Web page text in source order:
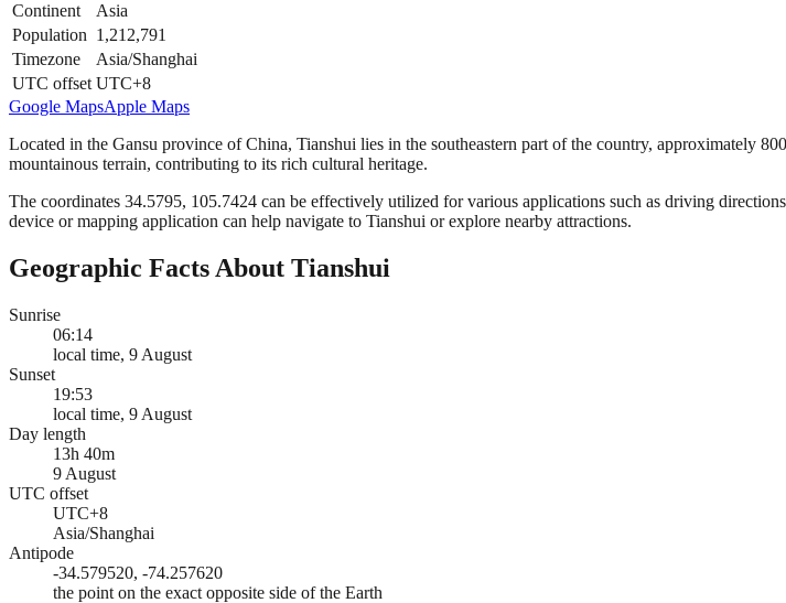
Continent
Asia
Population 1,212,791
Timezone
Asia/Shanghai
UTC offset UTC+8
Google MapsApple Maps
Located in the Gansu province of China, Tianshui lies in the southeastern part of the country, approximately
mountainous terrain, contributing to its rich cultural heritage.
The coordinates 34.5795, 105.7424 can be effectively utilized for various applications such as driving
device or mapping application can help navigate to Tianshui or explore nearby attractions.
Geographic Facts About Tianshui
Sunrise
06:14
local time, 9 August
Sunset
19:53
local time, 9 August
Day length
13h 40m
9 August
UTC offset
UTC+8
Asia/Shanghai
Antipode
-34.579520, -74.257620
the point on the exact opposite side of the Earth